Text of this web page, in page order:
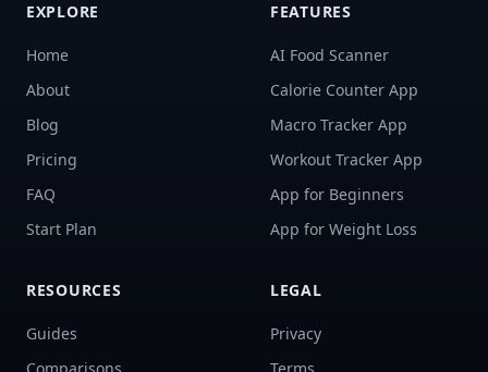
EXPLORE
Home
About
Blog
Pricing
FAQ
Start Plan
FEATURES
AI Food Scanner
Calorie Counter App
Macro Tracker App
Workout Tracker App
App for Beginners
App for Weight Loss
RESOURCES
Guides
LEGAL
Privacy